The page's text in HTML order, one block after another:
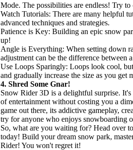
Mode. The possibilities are endless! Try
Watch Tutorials: There are many helpful
advanced techniques and strategies.
Patience is Key: Building an epic snow
up!
Angle is Everything: When setting down
adjustment can be the difference between
Use Loops Sparingly: Loops look cool,
and gradually increase the size as you get
4. Shred Some Gnar!
Snow Rider 3D is a delightful surprise.
of entertainment without costing you a
game out there, its addictive gameplay,
try for anyone who enjoys snowboarding
So, what are you waiting for? Head over
today! Build your dream snow park,
Rider! You won't regret it!